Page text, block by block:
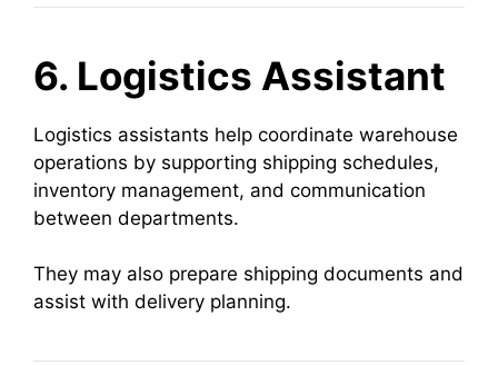
6. Logistics Assistant
Logistics assistants help coordinate warehouse
operations by supporting shipping schedules,
inventory management, and communication
between departments.
They may also prepare shipping documents and
assist with delivery planning.